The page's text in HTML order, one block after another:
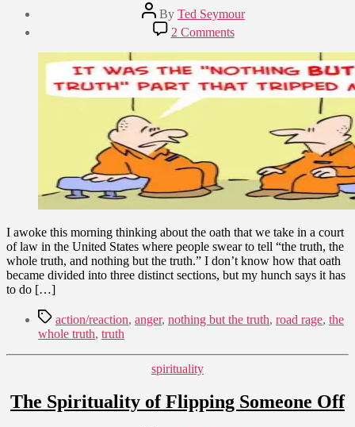
Post
author
By Ted Seymour
2,
2 Commentson
The
Truth,
The
Whole
Truth,
Nothing
Truth
I awoke this morning thinking about the oath that we take in a court
of law in the United States where people swear to tell “the truth, the
whole truth, and nothing but the truth.” I don’t know how that oath
became divided into three distinct sections, but my hunch says it has
to do […]
Tagsaction/reaction, anger, nothing but the truth, road rage, the
whole truth, truth
Categories
spirituality
The Spirituality of Flipping Someone Off